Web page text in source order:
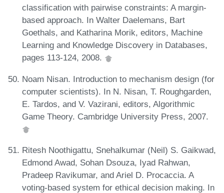
classification with pairwise constraints: A margin-
based approach. In Walter Daelemans, Bart
Goethals, and Katharina Morik, editors, Machine
Learning and Knowledge Discovery in Databases,
pages 113-124, 2008.
Noam Nisan. Introduction to mechanism design (for
computer scientists). In N. Nisan, T. Roughgarden,
E. Tardos, and V. Vazirani, editors, Algorithmic
Game Theory. Cambridge University Press, 2007.
Ritesh Noothigattu, Snehalkumar (Neil) S. Gaikwad,
Edmond Awad, Sohan Dsouza, Iyad Rahwan,
Pradeep Ravikumar, and Ariel D. Procaccia. A
voting-based system for ethical decision making. In